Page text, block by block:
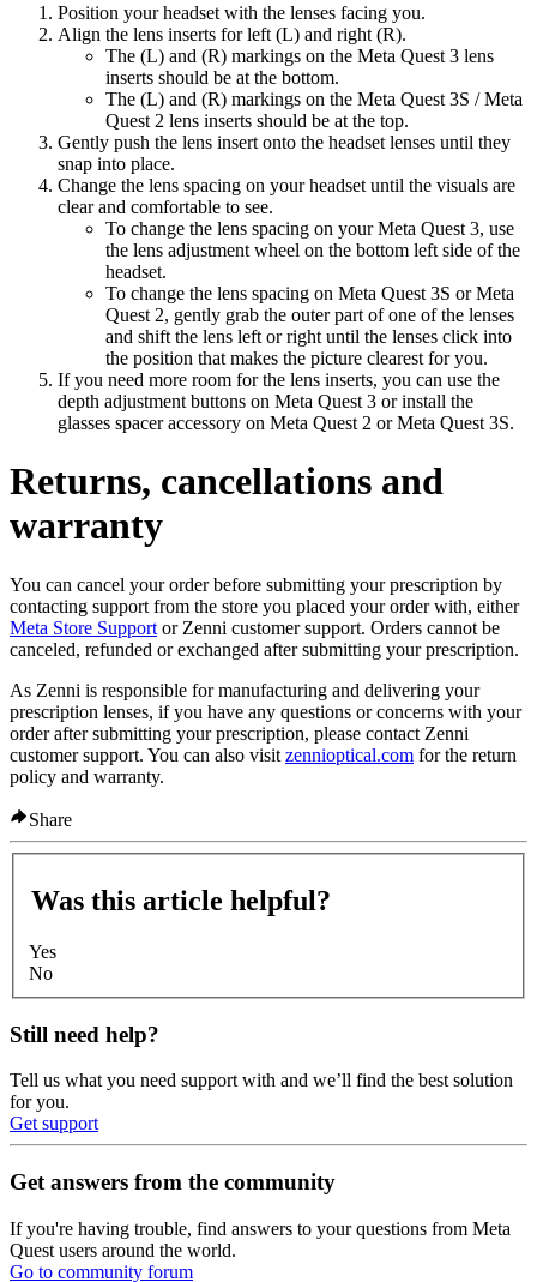
Position your headset with the lenses facing you.
Align the lens inserts for left (L) and right (R).
The (L) and (R) markings on the Meta Quest 3 lens
inserts should be at the bottom.
The (L) and (R) markings on the Meta Quest 3S / Meta
Quest 2 lens inserts should be at the top.
Gently push the lens insert onto the headset lenses until they
snap into place.
Change the lens spacing on your headset until the visuals are
clear and comfortable to see.
To change the lens spacing on your Meta Quest 3, use
the lens adjustment wheel on the bottom left side of the
headset.
To change the lens spacing on Meta Quest 3S or Meta
Quest 2, gently grab the outer part of one of the lenses
and shift the lens left or right until the lenses click into
the position that makes the picture clearest for you.
If you need more room for the lens inserts, you can use the
depth adjustment buttons on Meta Quest 3 or install the
glasses spacer accessory on Meta Quest 2 or Meta Quest 3S.
Returns, cancellations and
warranty
You can cancel your order before submitting your prescription by
contacting support from the store you placed your order with, either
Meta Store Support or Zenni customer support. Orders cannot be
canceled, refunded or exchanged after submitting your prescription.
As Zenni is responsible for manufacturing and delivering your
prescription lenses, if you have any questions or concerns with your
order after submitting your prescription, please contact Zenni
customer support. You can also visit zennioptical.com for the return
policy and warranty.
Share
Was this article helpful?
Yes
No
Still need help?
Tell us what you need support with and we’ll find the best solution
for you.
Get support
Get answers from the community
If you're having trouble, find answers to your questions from Meta
Quest users around the world.
Go to community forum